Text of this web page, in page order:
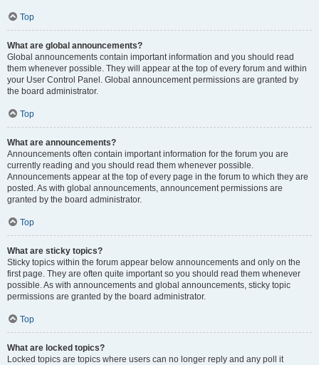
Top
What are global announcements?
Global announcements contain important information and you should read
them whenever possible. They will appear at the top of every forum and within
your User Control Panel. Global announcement permissions are granted by
the board administrator.
Top
What are announcements?
Announcements often contain important information for the forum you are
currently reading and you should read them whenever possible.
Announcements appear at the top of every page in the forum to which they are
posted. As with global announcements, announcement permissions are
granted by the board administrator.
Top
What are sticky topics?
Sticky topics within the forum appear below announcements and only on the
first page. They are often quite important so you should read them whenever
possible. As with announcements and global announcements, sticky topic
permissions are granted by the board administrator.
Top
What are locked topics?
Locked topics are topics where users can no longer reply and any poll it